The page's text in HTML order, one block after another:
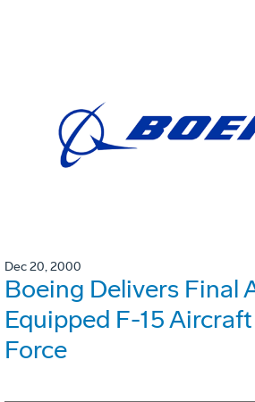
Dec 20, 2000
Boeing Delivers Final
Equipped F-15
Force